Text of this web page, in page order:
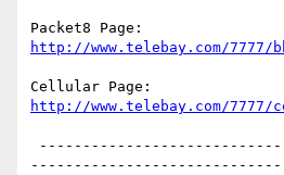
http://www.telebay.com/7777/
http://www.telebay.com/